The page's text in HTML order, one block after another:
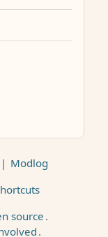
| Modlog
source .
.